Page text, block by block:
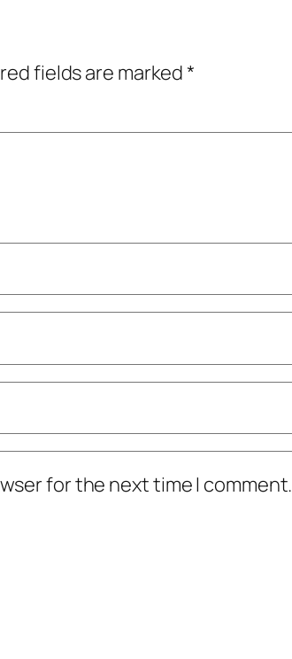
fields are marked*
for the next time I comment.